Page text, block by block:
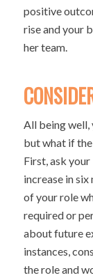
positive
rise and your
her team.
All being well,
but what if the
First, ask
increase in six
of your role
required or
about future
instances,
the role and